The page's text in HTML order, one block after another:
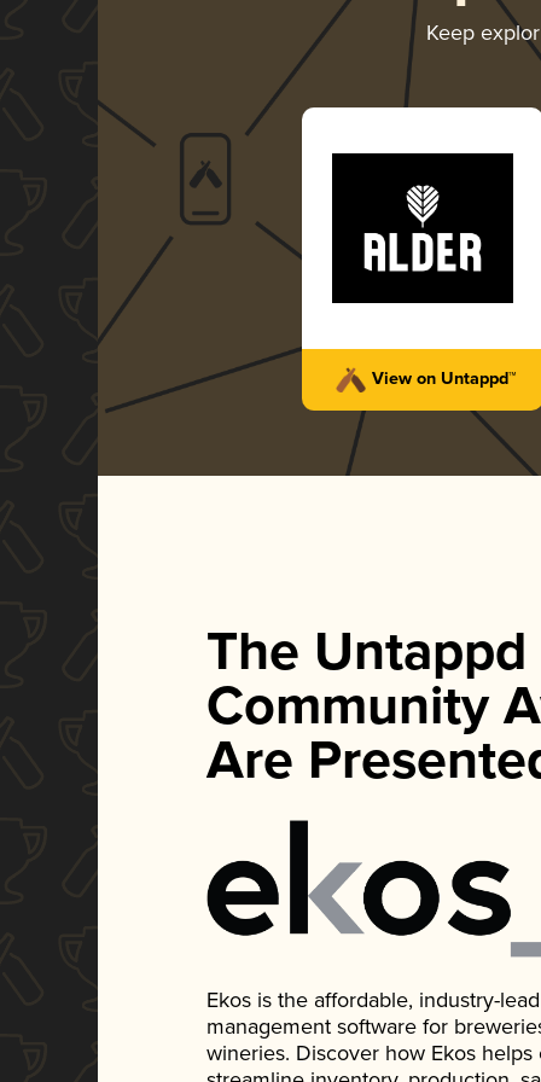
Keep
View on Untappd™
The Untappd
Community
Are
Ekos is the affordable, industry-
management software for
wineries. Discover how Ekos